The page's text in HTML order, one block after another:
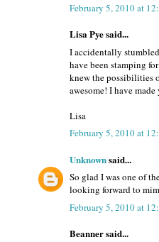
February 5, 2010 at
Lisa Pye said...
I accidentally
have been stamping
knew the possibilities
awesome! I have
Lisa
February 5, 2010 at
Unknownsaid...
So glad I was one of
looking forward to
February 5, 2010 at
Beanner said...